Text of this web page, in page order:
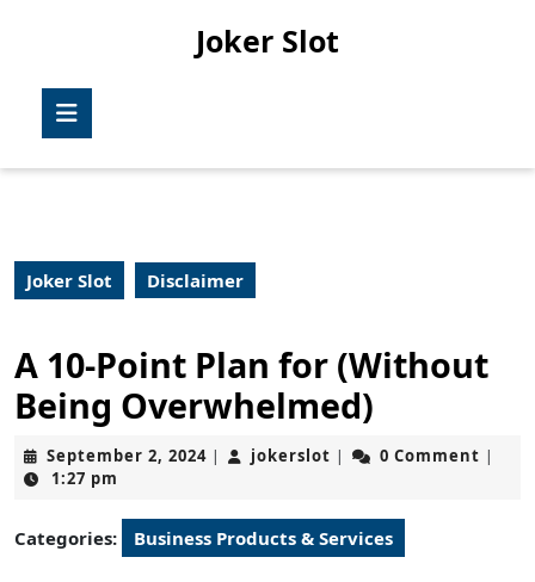
Joker Slot
Joker Slot Disclaimer
A 10-Point Plan for (Without
Being Overwhelmed)
September 2, 2024September
| jokerslot jokerslot
| 0 Comment |
1:27 pm
Categories: Business Products & Services